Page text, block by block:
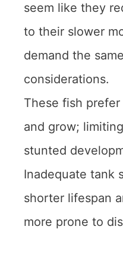
seem like they
to their slower
demand the
considerations.
These fish
and grow;
stunted
Inadequate tank
shorter lifespan
more prone to